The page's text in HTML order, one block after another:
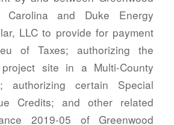
Carolina and Duke Energy
LLC to provide for payment
of Taxes; authorizing the
site in a Multi-County
authorizing certain Special
Credits; and other related
2019-05 of Greenwood